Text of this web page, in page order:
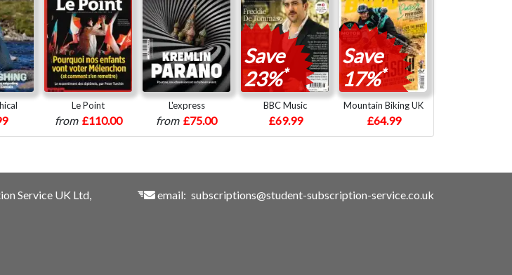
Le Point
from £110.00
L'express
from £75.00
Save
23%*
BBC Music
£69.99
Save
17%*
Mountain Biking UK
£64.99
Service UK Ltd,
email: subscriptions@student-subscription-service.co.uk